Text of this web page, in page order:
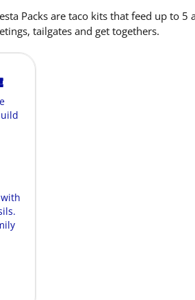
Packs are taco kits that feed up to 5
tailgates and get togethers.